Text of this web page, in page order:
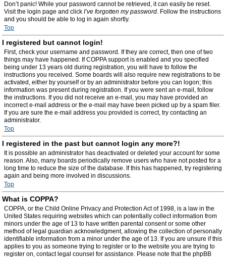
Don’t panic! While your password cannot be retrieved, it can easily be reset.
Visit the login page and click I’ve forgotten my password. Follow the instructions
and you should be able to log in again shortly.
Top
I registered but cannot login!
First, check your username and password. If they are correct, then one of two
things may have happened. If COPPA support is enabled and you specified
being under 13 years old during registration, you will have to follow the
instructions you received. Some boards will also require new registrations to be
activated, either by yourself or by an administrator before you can logon; this
information was present during registration. If you were sent an e-mail, follow
the instructions. If you did not receive an e-mail, you may have provided an
incorrect e-mail address or the e-mail may have been picked up by a spam filer.
If you are sure the e-mail address you provided is correct, try contacting an
administrator.
Top
I registered in the past but cannot login any more?!
It is possible an administrator has deactivated or deleted your account for some
reason. Also, many boards periodically remove users who have not posted for a
long time to reduce the size of the database. If this has happened, try registering
again and being more involved in discussions.
Top
What is COPPA?
COPPA, or the Child Online Privacy and Protection Act of 1998, is a law in the
United States requiring websites which can potentially collect information from
minors under the age of 13 to have written parental consent or some other
method of legal guardian acknowledgment, allowing the collection of personally
identifiable information from a minor under the age of 13. If you are unsure if this
applies to you as someone trying to register or to the website you are trying to
register on, contact legal counsel for assistance. Please note that the phpBB